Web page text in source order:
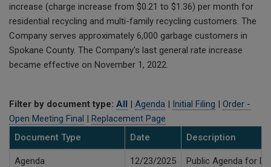
increase (charge increase from $0.21 to $1.36) per month for
residential recycling and multi-family recycling customers. The
Company serves approximately 6,000 garbage customers in
Spokane County. The Company's last general rate increase
became effective on November 1, 2022.
Filter by document type: All | Agenda | Initial Filing | Order -
Open Meeting Final | Replacement Page
Document Type
Date Description
Agenda 12/23/2025
Public Agenda for